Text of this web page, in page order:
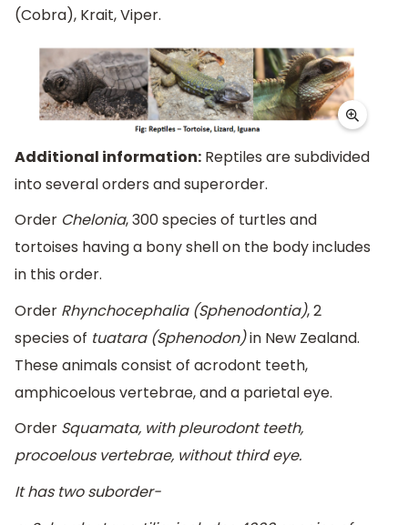
(Cobra), Krait, Viper.
Additional information: Reptiles are subdivided
into several orders and superorder.
Order Chelonia, 300 species of turtles and
tortoises having a bony shell on the body includes
in this order.
Order Rhynchocephalia (Sphenodontia), 2
species of tuatara (Sphenodon)in New Zealand.
These animals consist of acrodont teeth,
amphicoelous vertebrae, and a parietal eye.
Order Squamata, with pleurodont teeth,
procoelous vertebrae, without third eye.
It has two suborder-